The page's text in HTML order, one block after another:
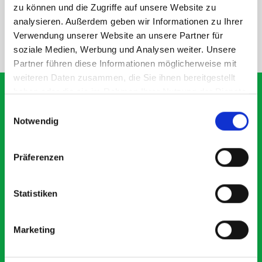
zu können und die Zugriffe auf unsere Website zu
analysieren. Außerdem geben wir Informationen zu Ihrer
Verwendung unserer Website an unsere Partner für
soziale Medien, Werbung und Analysen weiter. Unsere
Partner führen diese Informationen möglicherweise mit
weiteren Daten zusammen, die Sie ihnen bereitgestellt
haben oder die sie im Rahmen Ihrer Nutzung der Dienste
Notwendig
Präferenzen
Statistiken
Marketing
SPECS
NEED HELP?
What our customers are
saying about bott
Exceptional
5 OUT OF 5